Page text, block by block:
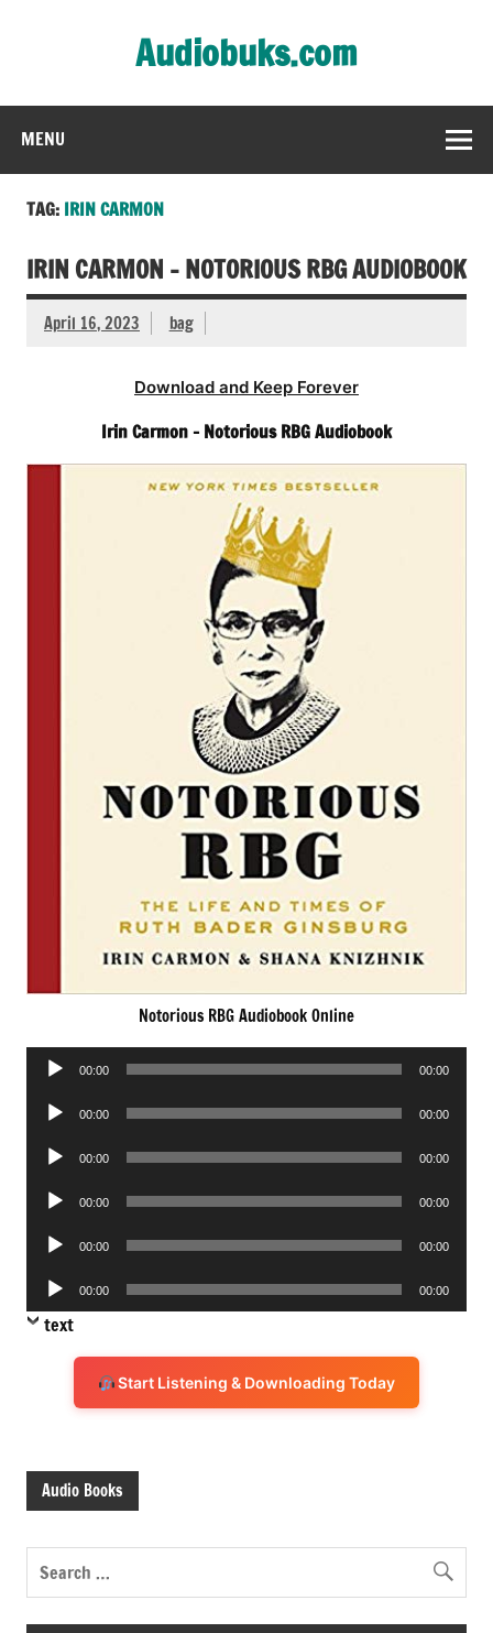
Audiobuks.com
MENU
TAG: IRIN CARMON
IRIN CARMON – NOTORIOUS RBG AUDIOBOOK
April 16, 2023 bag
Download and Keep Forever
Irin Carmon – Notorious RBG Audiobook
Notorious RBG Audiobook Online
Audio
00:00 00:00
Audio
00:00 00:00
Audio
00:00 00:00
Audio
00:00 00:00
Audio
00:00 00:00
Audio
Player
00:00 00:00
text
Start Listening & Downloading Today
Audio Books